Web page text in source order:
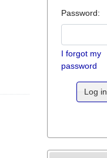
Password:
I forgot my
password
Log in